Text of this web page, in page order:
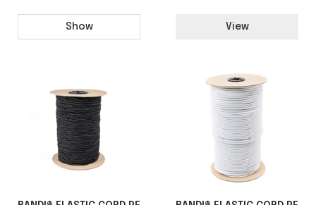
Show View